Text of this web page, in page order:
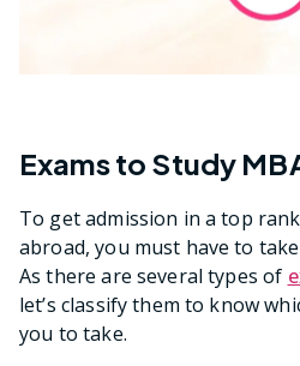
Exams to Study
To get admission in a top
abroad, you must have to
As there are several types of
let’s classify them to know
you to take.